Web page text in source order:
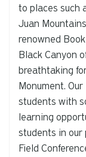
to places such
Juan
renowned
Black Canyon
breathtaking
Monument.
students with
learning
students in our
Field